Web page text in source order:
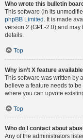
Who wrote this bulletin
This software (in its
phpBB Limited . It is made
version 2 (GPL-2.0) and may
details.
Top
Why isn’t X feature
This software was written by
believe a feature needs to
where you can upvote
Top
Who do I contact about
Any of the administrators